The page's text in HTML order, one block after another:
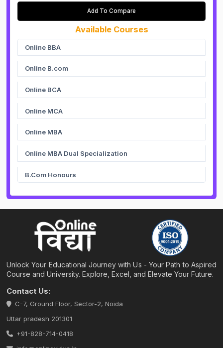
Add To Compare
Available Courses
Online BBA
Online B.com
Online BCA
Online MCA
Online MBA
Online MBA Dual Specialization
B.Com Honours
Unlock Your Educational Journey with Us - Your Path to Aspired
Course and University. Explore, Excel, and Elevate Your Future.
Contact Us:
C-7, Ground Floor, Sector-2, Noida
Uttar pradesh 201301
+91-828-714-0418